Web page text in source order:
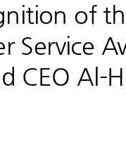
of
Service
CEO Al-